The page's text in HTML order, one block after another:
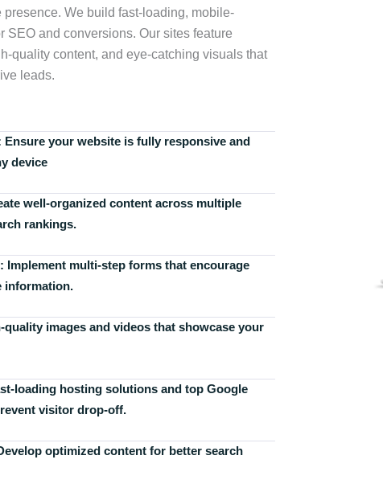
We build fast-loading, mobile-
SEO and conversions. Our sites feature
quality content, and eye-catching visuals that
leads.
Ensure your website is fully responsive and
device
well-organized content across multiple
rankings.
Implement multi-step forms that encourage
information.
quality images and videos that showcase your
loading hosting solutions and top Google
visitor drop-off.
optimized content for better search